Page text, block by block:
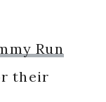
Run
their